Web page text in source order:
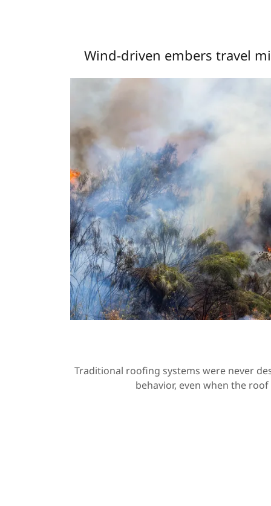
Wind-driven embers travel
Traditional roofing systems were never
behavior, even when the roof